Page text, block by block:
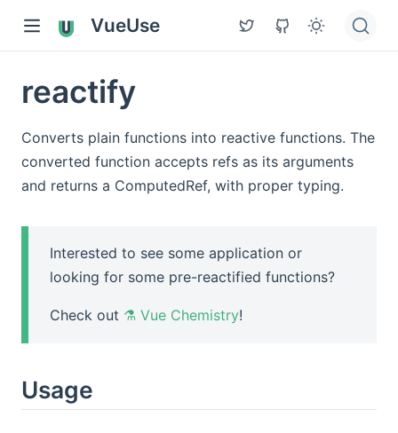
VueUse
reactify
Converts plain functions into reactive functions. The
converted function accepts refs as its arguments
and returns a ComputedRef, with proper typing.
Interested to see some application or
looking for some pre-reactified functions?
Check out ⚗️ Vue Chemistry!
Usage